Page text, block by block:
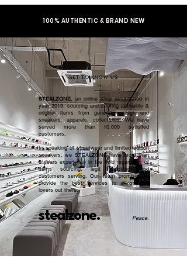
100% AUTHENTIC & BRAND NEW
GET TO KNOW US
stealzone.
STEALZONE, an online shop established in
year 2019, sourcing and serving authentic &
original items from general to high end
sneakers, apparels, collectibles. We have
served more than 10,000 satisfied
customers.​
In speaking of streetwear and limited edition
sneakers, we STEALZONE have more than
5 years experience in the field regardless of
items sourcing, legit checking, and
customers serving. Our team promised to
provide the best services to all sneaker
lovers out there.
Peace.